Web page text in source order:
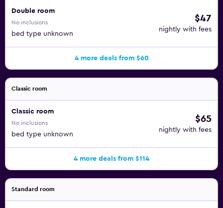
Double room
No inclusions
bed type unknown
$47
nightly with fees
4 more deals from $60
Classic room
Classic room
No inclusions
bed type unknown
$65
nightly with fees
4 more deals from $114
Standard room